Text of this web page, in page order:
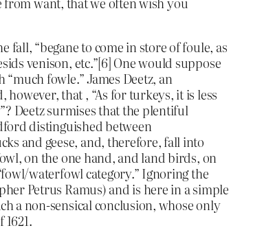
“begane to come in store of foule, as
venison, etc.”[6] One would suppose
fowle.” James Deetz, an
that , “As for turkeys, it is less
Deetz surmises that the plentiful
distinguished between
and geese, and, therefore, fall into
on the one hand, and land birds, on
waterfowl category.” Ignoring the
Petrus Ramus) and is here in a simple
a non-sensical conclusion, whose only